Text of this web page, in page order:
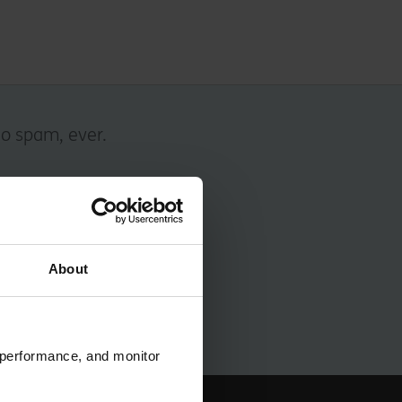
About
and monitor
spam, ever.